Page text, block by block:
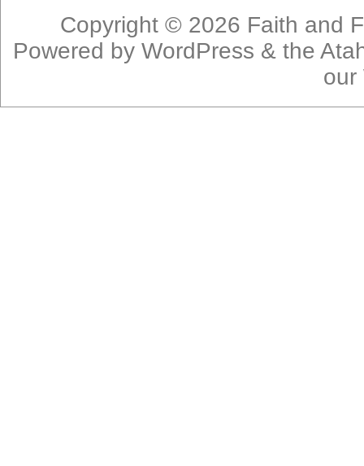
Copyright © 2026 Faith and
Powered byWordPress & the
our